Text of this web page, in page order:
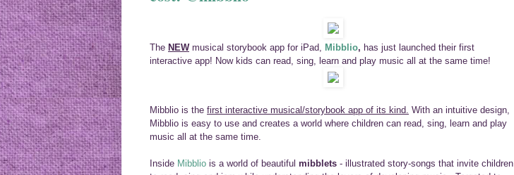
The NEWmusical storybook app for iPad, Mibblio, has just launched their first
interactive app! Now kids can read, sing, learn and play music all at the same time!
Mibblio is the first interactive musical/storybook app of its kind. With an intuitive design,
Mibblio is easy to use and creates a world where children can read, sing, learn and play
music all at the same time.
Inside Mibblio is a world of beautiful mibblets - illustrated story-songs that invite children